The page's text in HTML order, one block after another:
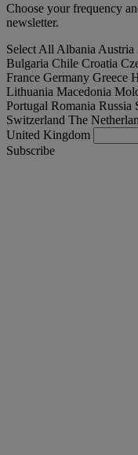
Choose your frequency
newsletter.
Select All Albania Austria
Bulgaria Chile Croatia
France Germany Greece
Lithuania Macedonia
Portugal Romania Russia
Switzerland The
United Kingdom
Subscribe